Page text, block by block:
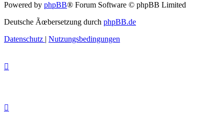
Powered by phpBB® Forum Software © phpBB Limited
Deutsche Ãœbersetzung durch phpBB.de
Datenschutz
Nutzungsbedingungen